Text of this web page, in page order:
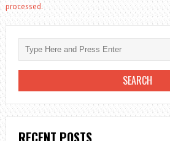
processed.
RECENT POSTS